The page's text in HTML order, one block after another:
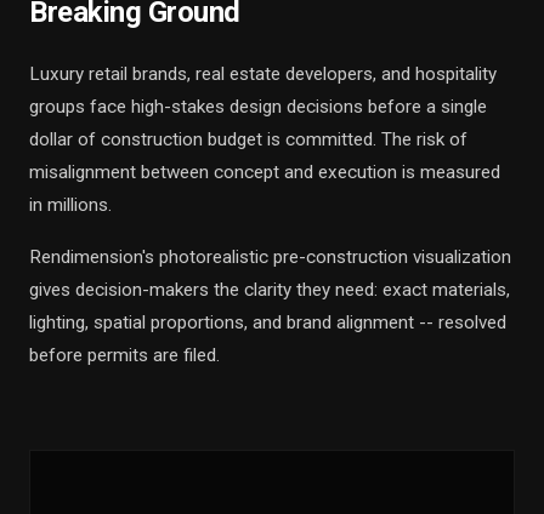
Breaking Ground
Luxury retail brands, real estate developers, and hospitality
groups face high-stakes design decisions before a single
dollar of construction budget is committed. The risk of
misalignment between concept and execution is measured
in millions.
Rendimension's photorealistic pre-construction visualization
gives decision-makers the clarity they need: exact materials,
lighting, spatial proportions, and brand alignment -- resolved
before permits are filed.